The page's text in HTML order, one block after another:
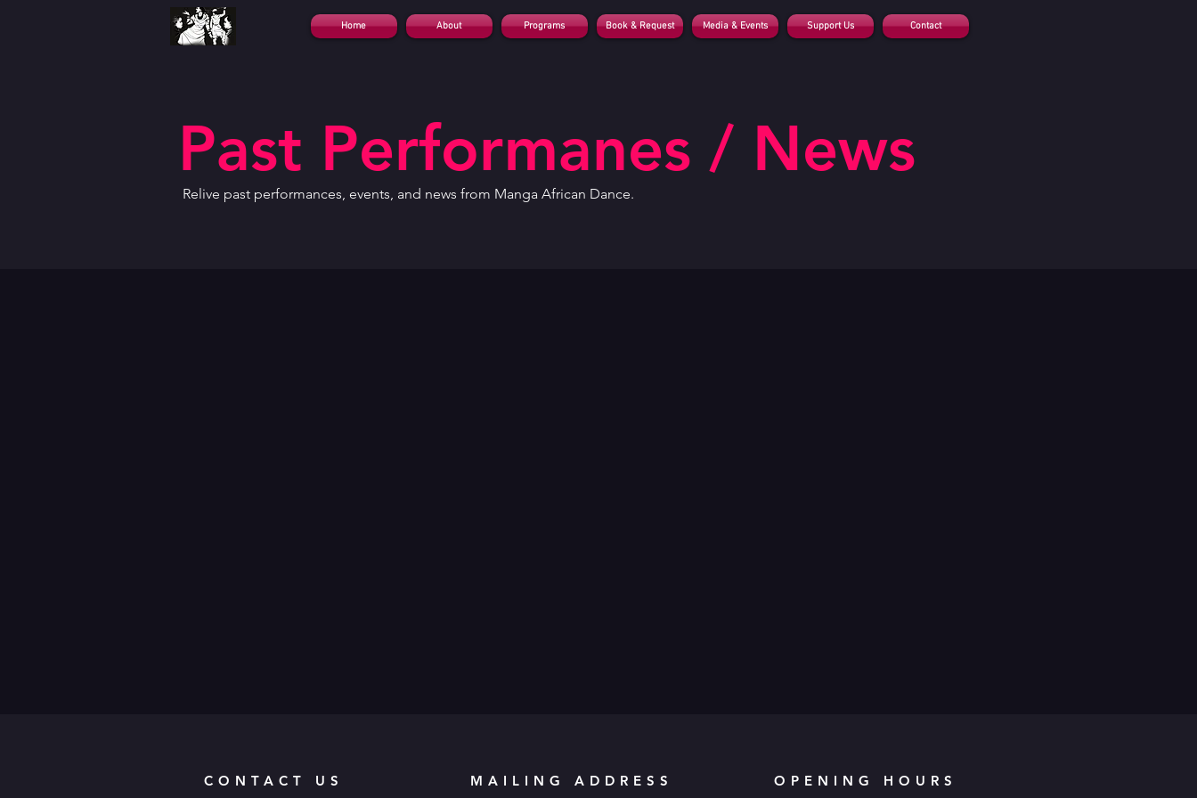
Home About Programs Book & Request Media & Events Support Us Contact
Past Performanes / News
Relive past performances, events, and news from Manga African Dance.
CONTACT US MAILING ADDRESS OPENING HOURS